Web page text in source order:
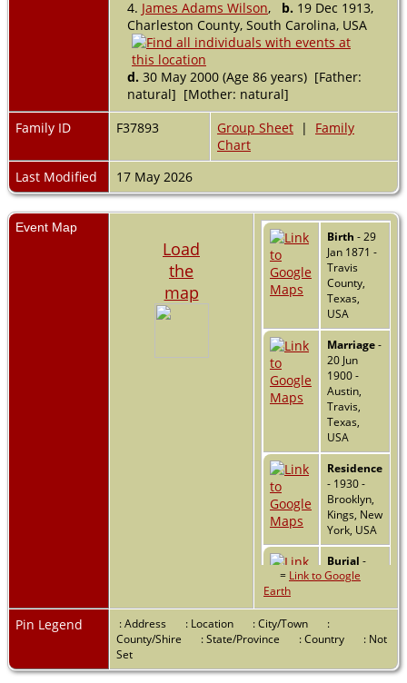
4. James Adams Wilson, b. 19 Dec 1913,
Charleston County, South Carolina, USA
d. 30 May 2000 (Age 86 years) [Father:
natural] [Mother: natural]
Family ID
F37893 Group Sheet | Family
Chart
Last Modified
17 May 2026
Event Map
Load
the
map
Birth - 29
Jan 1871 -
Travis
County,
Texas,
USA
Marriage-
20 Jun
1900 -
Austin,
Travis,
Texas,
USA
Residence
- 1930 -
Brooklyn,
Kings, New
York, USA
Burial -
1958 -
Cemetery,
Austin,
Travis,
USA
= Link to Google
Earth
Pin Legend : Address : Location : City/Town
:
County/Shire
: State/Province : Country
: Not
Set